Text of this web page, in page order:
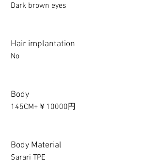
Dark brown eyes
Hair implantation
No
Body
145CM+￥10000円
Body Material
Sarari TPE